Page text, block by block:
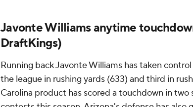
Javonte Williams anytime
DraftKings)
Running back Javonte Williams has taken
the league in rushing yards (633) and third in
Carolina product has scored a touchdown in